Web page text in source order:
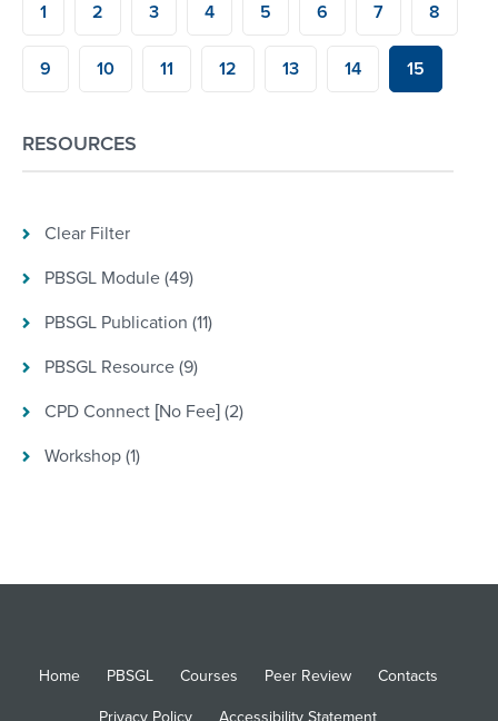
1 2 3 4 5 6 7 8
9 10 11 12 13 14 15
RESOURCES
Clear Filter
PBSGL Module (49)
PBSGL Publication (11)
PBSGL Resource (9)
CPD Connect [No Fee] (2)
Workshop (1)
Home PBSGL Courses Peer Review Contacts
Privacy Policy Accessibility Statement